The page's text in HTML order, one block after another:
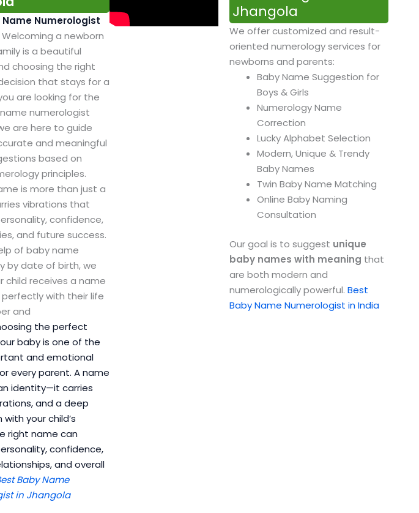
Name Numerologist
Welcoming a newborn
is a beautiful
choosing the right
that stays for a
are looking for the
numerologist
are here to guide
and meaningful
based on
principles.
is more than just a
vibrations that
confidence,
and future success.
of baby name
by date of birth, we
child receives a name
with their life
and
the perfect
baby is one of the
and emotional
every parent. A name
identity—it carries
and a deep
your child’s
right name can
confidence,
and overall
Baby Name
in Jhangola
Jhangola
We offer customized and result-
oriented numerology services for
newborns and parents:
Baby Name Suggestion for
Boys & Girls
Numerology Name
Correction
Lucky Alphabet Selection
Modern, Unique & Trendy
Baby Names
Twin Baby Name Matching
Online Baby Naming
Consultation
Our goal is to suggest unique
baby names with meaning that
are both modern and
numerologically powerful. Best
Baby Name Numerologist in India